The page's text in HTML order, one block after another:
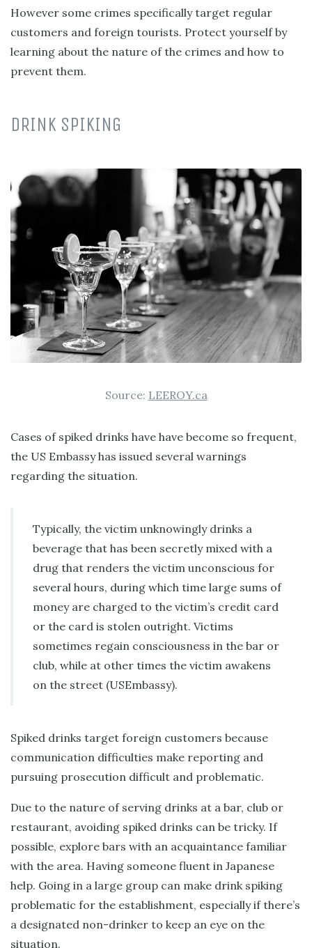
However some crimes specifically target regular
customers and foreign tourists. Protect yourself by
learning about the nature of the crimes and how to
prevent them.
DRINK SPIKING
Source: LEEROY.ca
Cases of spiked drinks have have become so frequent,
the US Embassy has issued several warnings
regarding the situation.
Typically, the victim unknowingly drinks a
beverage that has been secretly mixed with a
drug that renders the victim unconscious for
several hours, during which time large sums of
money are charged to the victim’s credit card
or the card is stolen outright. Victims
sometimes regain consciousness in the bar or
club, while at other times the victim awakens
on the street (USEmbassy).
Spiked drinks target foreign customers because
communication difficulties make reporting and
pursuing prosecution difficult and problematic.
Due to the nature of serving drinks at a bar, club or
restaurant, avoiding spiked drinks can be tricky. If
possible, explore bars with an acquaintance familiar
with the area. Having someone fluent in Japanese
help. Going in a large group can make drink spiking
problematic for the establishment, especially if there’s
a designated non-drinker to keep an eye on the
situation.